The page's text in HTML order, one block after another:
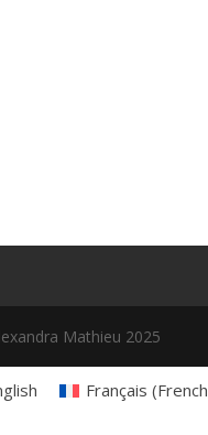
Mathieu 2025
Français (French